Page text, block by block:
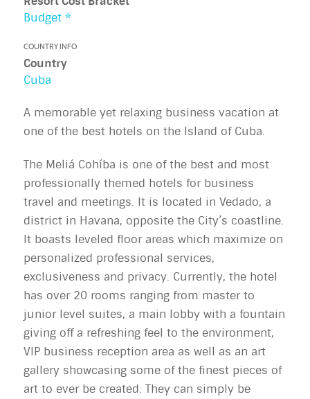
Budget *
COUNTRY INFO
Country
Cuba
A memorable yet relaxing business vacation at
one of the best hotels on the Island of Cuba.
The Meliá Cohíba is one of the best and most
professionally themed hotels for business
travel and meetings. It is located in Vedado, a
district in Havana, opposite the City’s coastline.
It boasts leveled floor areas which maximize on
personalized professional services,
exclusiveness and privacy. Currently, the hotel
has over 20 rooms ranging from master to
junior level suites, a main lobby with a fountain
giving off a refreshing feel to the environment,
VIP business reception area as well as an art
gallery showcasing some of the finest pieces of
art to ever be created. They can simply be